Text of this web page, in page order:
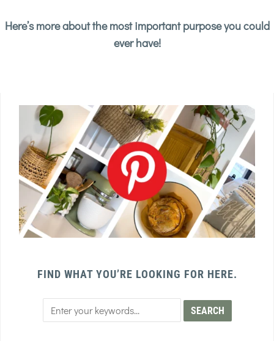
Here’s more about the most important purpose you could
ever have!
FIND WHAT YOU’RE LOOKING FOR HERE.